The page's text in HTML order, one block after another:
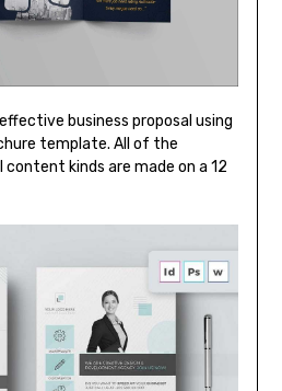
business proposal using
template. All of the
kinds are made on a 12